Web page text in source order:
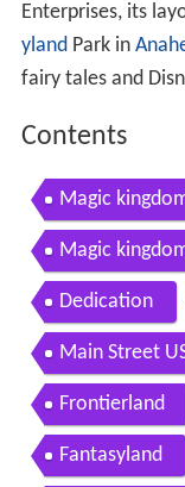
Enterprises, its
ylandPark in
fairy tales and
Contents
Magic
ey world
Magic
ey world
Dedication
Main Street
Frontierland
Fantasyland